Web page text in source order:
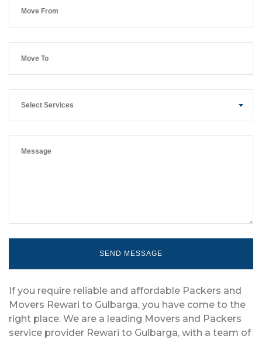
Select Services
If you require reliable and affordable Packers and
Movers Rewari to Gulbarga, you have come to the
right place. We are a leading Movers and Packers
service provider Rewari to Gulbarga, with a team of